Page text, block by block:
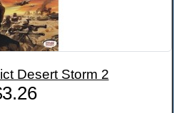
Desert Storm 2